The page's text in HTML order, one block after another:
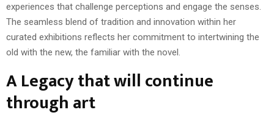
experiences that challenge perceptions and engage the senses.
The seamless blend of tradition and innovation within her
curated exhibitions reflects her commitment to intertwining the
old with the new, the familiar with the novel.
A Legacy that will continue
through art